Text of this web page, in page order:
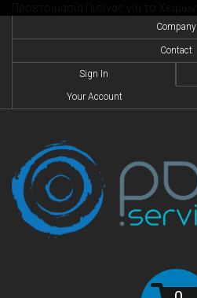
Company
Contact
Sign In
Your Account